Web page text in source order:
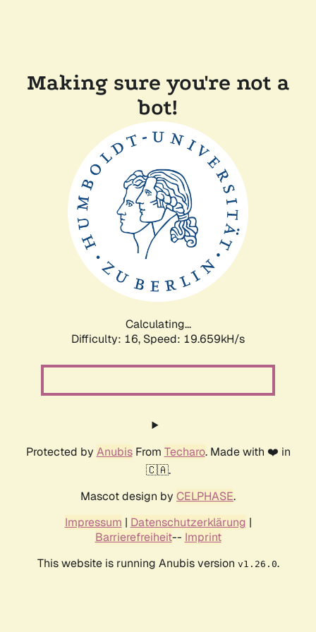
Making sure you're not a
bot!
Calculating...
Difficulty: 16, Speed: 19.659kH/s
Protected by AnubisFrom Techaro. Made with ❤️ in
🇨🇦.
Mascot design by CELPHASE.
Impressum | Datenschutzerklärung |
Barrierefreiheit-- Imprint
This website is running Anubis version v1.26.0.